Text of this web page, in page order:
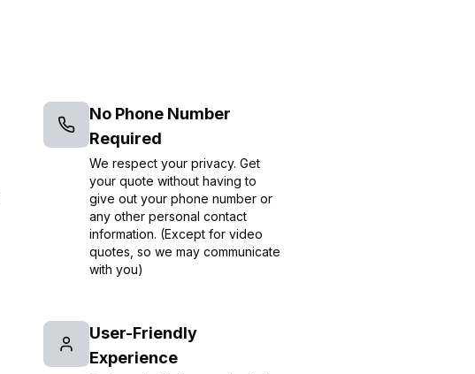
No Phone Number
Required
We respect your privacy. Get
your quote without having to
give out your phone number or
any other personal contact
information. (Except for video
quotes, so we may communicate
with you)
User-Friendly
Experience